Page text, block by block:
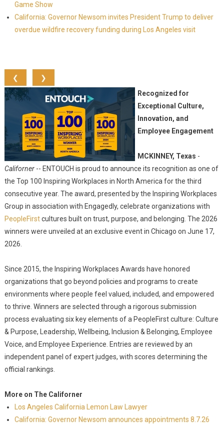
Game Show
California: Governor Newsom invites President Trump to deliver
overdue wildfire recovery funding during Los Angeles visit
❮
❯
Recognized for
Exceptional Culture,
Innovation, and
Employee Engagement
MCKINNEY, Texas -
Californer-- ENTOUCH is proud to announce its recognition as one of
the Top 100 Inspiring Workplaces in North America for the third
consecutive year. The award, presented by the Inspiring Workplaces
Group in association with Engagedly, celebrate organizations with
PeopleFirstcultures built on trust, purpose, and belonging. The 2026
winners were unveiled at an exclusive event in Chicago on June 17,
2026.
Since 2015, the Inspiring Workplaces Awards have honored
organizations that go beyond policies and programs to create
environments where people feel valued, included, and empowered
to thrive. Winners are selected through a rigorous submission
process evaluating six key elements of a PeopleFirst culture: Culture
& Purpose, Leadership, Wellbeing, Inclusion & Belonging, Employee
Voice, and Employee Experience. Entries are reviewed by an
independent panel of expert judges, with scores determining the
official rankings.
More on The Californer
Los Angeles California Lemon Law Lawyer
California: Governor Newsom announces appointments 8.7.26